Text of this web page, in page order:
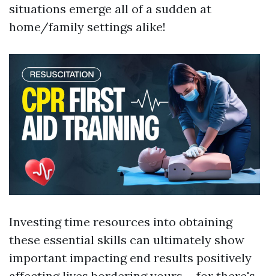
situations emerge all of a sudden at
home/family settings alike!
Investing time resources into obtaining
these essential skills can ultimately show
important impacting end results positively